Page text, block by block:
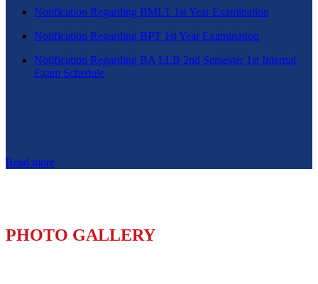
Notification Regarding BMLT 1st Year Examination
Notification Regarding BPT 1st Year Examination
Notification Regarding BA LLB 2nd Semester 1st Internal
Exam Schedule
Read more
PHOTO GALLERY